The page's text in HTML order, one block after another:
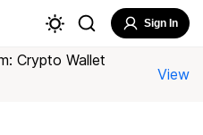
Sign In
Crypto Wallet
View